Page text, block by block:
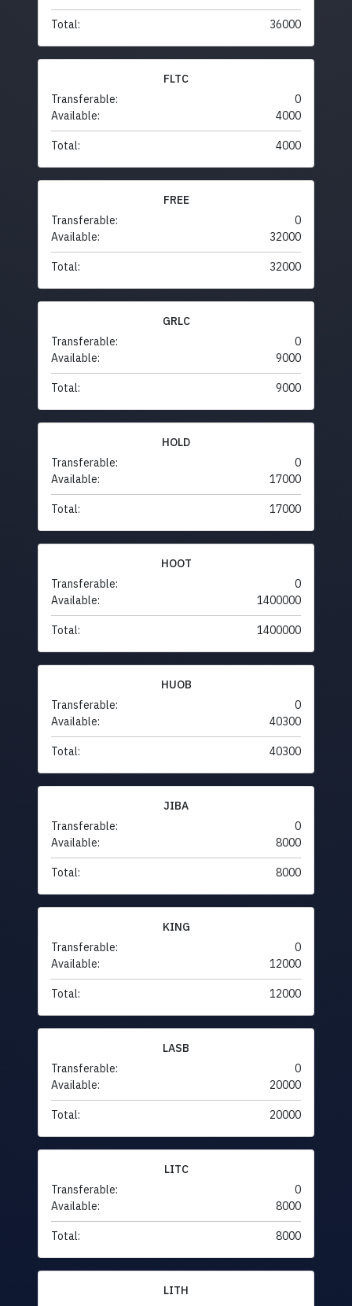
Total: 36000
FLTC
Transferable:
0
Available:
4000
Total: 4000
FREE
Transferable:
0
Available:
32000
Total: 32000
GRLC
Transferable:
0
Available:
9000
Total: 9000
HOLD
Transferable:
0
Available:
17000
Total: 17000
HOOT
Transferable:
0
Available:
1400000
Total: 1400000
HUOB
Transferable:
0
Available:
40300
Total: 40300
JIBA
Transferable:
0
Available:
8000
Total: 8000
KING
Transferable:
0
Available:
12000
Total: 12000
LASB
Transferable:
0
Available:
20000
Total: 20000
LITC
Transferable:
0
Available:
8000
Total: 8000
LITH